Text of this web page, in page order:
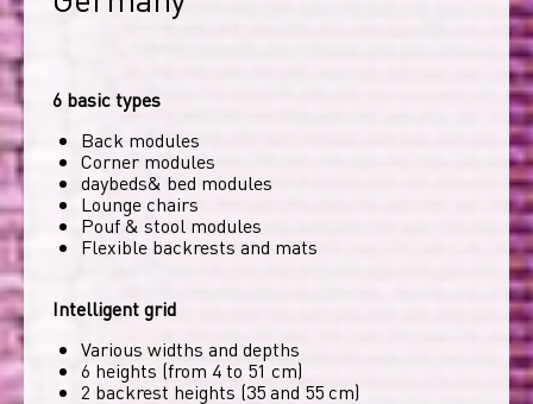
6 basic types
Back modules
Corner modules
daybeds& bed modules
Lounge chairs
Pouf & stool modules
Flexible backrests and mats
Intelligent grid
Various widths and depths
6 heights (from 4 to 51 cm)
2 backrest heights (35 and 55 cm)